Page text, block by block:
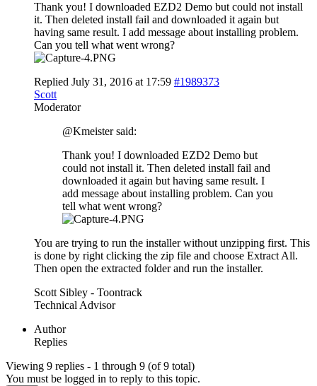
Thank you! I downloaded EZD2 Demo but could not install
it. Then deleted install fail and downloaded it again but
having same result. I add message about installing problem.
Can you tell what went wrong?
Replied July 31, 2016 at 17:59 #1989373
Scott
Moderator
@Kmeister said:
Thank you! I downloaded EZD2 Demo but
could not install it. Then deleted install fail and
downloaded it again but having same result. I
add message about installing problem. Can you
tell what went wrong?
You are trying to run the installer without unzipping first. This
is done by right clicking the zip file and choose Extract All.
Then open the extracted folder and run the installer.
Scott Sibley - Toontrack
Technical Advisor
Author
Replies
Viewing 9 replies - 1 through 9 (of 9 total)
You must be logged in to reply to this topic.